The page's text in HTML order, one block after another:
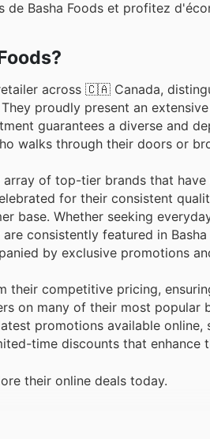
Basha Foods et profitez
across 🇨🇦 Canada,
proudly present an
guarantees a diverse and
walks through their doors or
of top-tier brands that
for their consistent
base. Whether seeking
consistently featured in
by exclusive promotions
their competitive pricing,
on many of their most
promotions available
time discounts that enhance
their online deals today.